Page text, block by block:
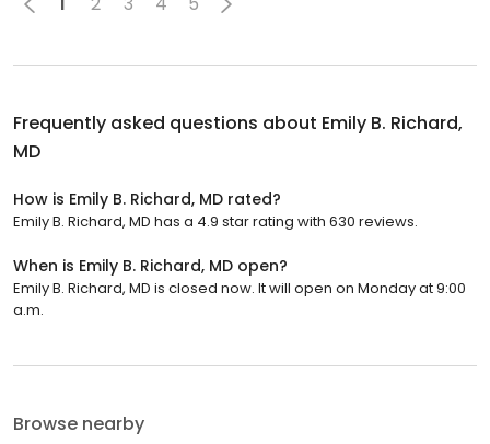
Frequently asked questions about Emily B. Richard,
MD
How is Emily B. Richard, MD rated?
Emily B. Richard, MD has a 4.9 star rating with 630 reviews.
When is Emily B. Richard, MD open?
Emily B. Richard, MD is closed now. It will open on Monday at 9:00
a.m.
Browse nearby